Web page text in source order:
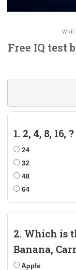
Free IQ test
1. 2, 4, 8, 16, ?
24
32
48
64
2. Which is
Banana,
Apple